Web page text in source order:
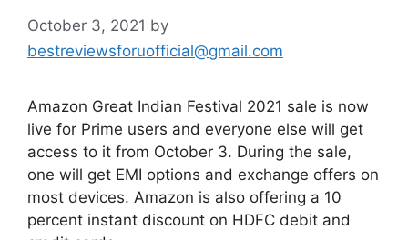
October 3, 2021 by
bestreviewsforuofficial@gmail.com
Amazon Great Indian Festival 2021 sale is now
live for Prime users and everyone else will get
access to it from October 3. During the sale,
one will get EMI options and exchange offers on
most devices. Amazon is also offering a 10
percent instant discount on HDFC debit and